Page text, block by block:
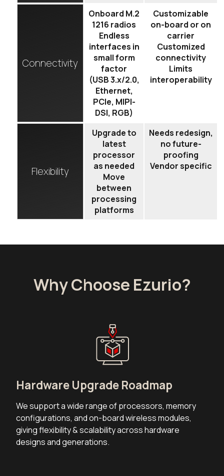
Connectivity
Onboard M.2
1216 radios
Endless
interfaces in
small form
factor
(USB 3.x/2.0,
Ethernet,
PCIe, MIPI-
DSI, RGB)
Customizable
on-board or on
carrier
Customized
connectivity
Limits
interoperability
Flexibility
Upgrade to
latest
processor
as needed
Move
between
processing
platforms
Needs redesign,
no future-
proofing
Vendor specific
Why Choose Ezurio?
Hardware Upgrade Roadmap
We support a wide range of processors, memory
configurations, and on-board wireless modules,
giving flexibility & scalability across hardware
designs and generations.